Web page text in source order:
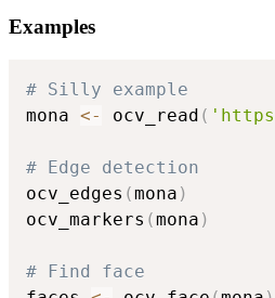
Examples
# Silly example
mona <- ocv_read (
# Edge detection
ocv_edges (mona )
ocv_markers (mona )
# Find face